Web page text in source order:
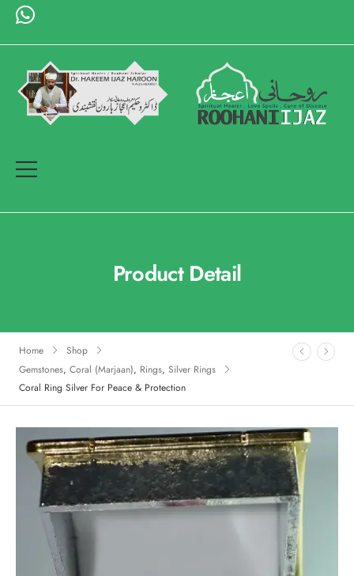
Product Detail
Home
Shop
Gemstones, Coral (Marjaan), Rings, Silver Rings
Coral Ring Silver For Peace & Protection